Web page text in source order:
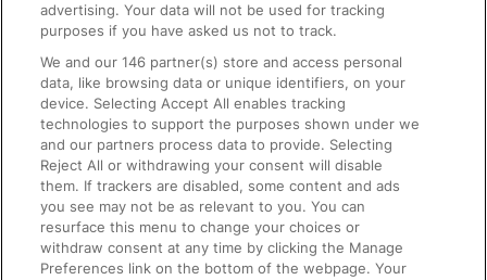
On the Train
Accessible Train Travel and Facilities
Train Travel with Bicycles
Train Travel with Pets
Train Travel with Children
Food and Drink
advertising. Your data will not be used for tracking
purposes if you have asked us not to track.
We and our146 partner(s) store and access personal
data, like browsing data or unique identifiers, on your
device. Selecting Accept All enables tracking
technologies to support the purposes shown under we
and our partners process data to provide. Selecting
Reject All or withdrawing your consent will disable
them. If trackers are disabled, some content and ads
you see may not be as relevant to you. You can
resurface this menu to change your choices or
withdraw consent at any time by clicking the Manage
Preferences link on the bottom of the webpage. Your